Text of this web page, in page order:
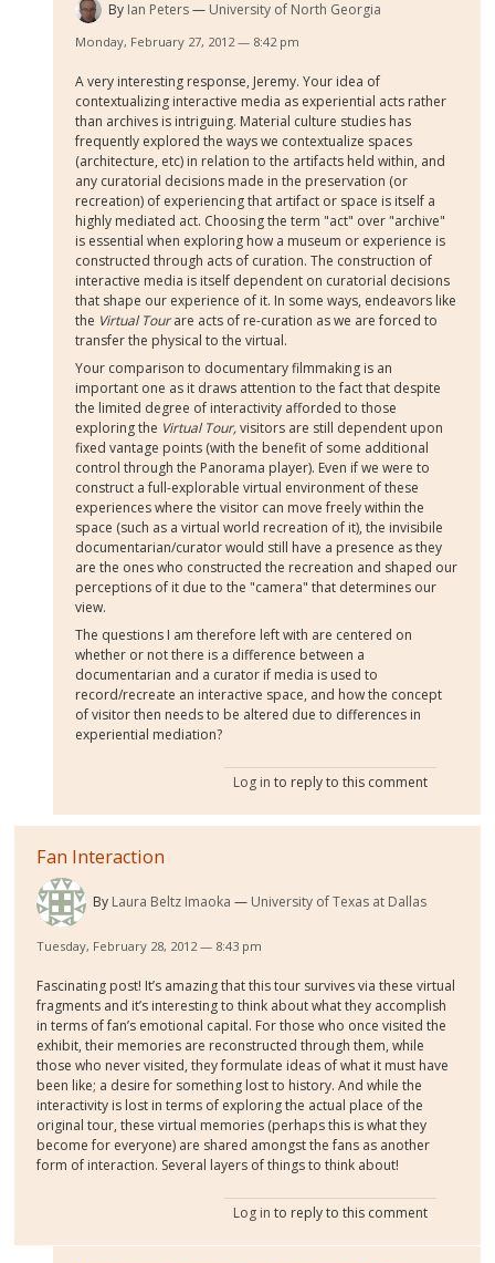
By Ian Peters University of North Georgia
Monday, February 27, 2012 — 8:42 pm
A very interesting response, Jeremy. Your idea of
contextualizing interactive media as experiential acts rather
than archives is intriguing. Material culture studies has
frequently explored the ways we contextualize spaces
(architecture, etc) in relation to the artifacts held within, and
any curatorial decisions made in the preservation (or
recreation) of experiencing that artifact or space is itself a
highly mediated act. Choosing the term "act" over "archive"
is essential when exploring how a museum or experience is
constructed through acts of curation. The construction of
interactive media is itself dependent on curatorial decisions
that shape our experience of it. In some ways, endeavors like
the Virtual Tourare acts of re-curation as we are forced to
transfer the physical to the virtual.
Your comparison to documentary filmmaking is an
important one as it draws attention to the fact that despite
the limited degree of interactivity afforded to those
exploring the Virtual Tour,visitors are still dependent upon
fixed vantage points (with the benefit of some additional
control through the Panorama player). Even if we were to
construct a full-explorable virtual environment of these
experiences where the visitor can move freely within the
space (such as a virtual world recreation of it), the invisibile
documentarian/curator would still have a presence as they
are the ones who constructed the recreation and shaped our
perceptions of it due to the "camera" that determines our
view.
The questions I am therefore left with are centered on
whether or not there is a difference between a
documentarian and a curator if media is used to
record/recreate an interactive space, and how the concept
of visitor then needs to be altered due to differences in
experiential mediation?
Log in to reply to this comment
Fan Interaction
By Laura Beltz Imaoka University of Texas at Dallas
Tuesday, February 28, 2012 — 8:43 pm
Fascinating post! It’s amazing that this tour survives via these virtual
fragments and it’s interesting to think about what they accomplish
in terms of fan’s emotional capital. For those who once visited the
exhibit, their memories are reconstructed through them, while
those who never visited, they formulate ideas of what it must have
been like; a desire for something lost to history. And while the
interactivity is lost in terms of exploring the actual place of the
original tour, these virtual memories (perhaps this is what they
become for everyone) are shared amongst the fans as another
form of interaction. Several layers of things to think about!
Log in to reply to this comment